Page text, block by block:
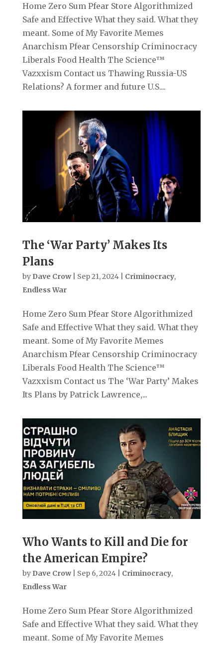
Home Zero Sum Pfear Store Algorithmized
Safe and Effective What they said. What they
meant. Some of My Favorite Memes
Anarchism Pfear Censorship Criminocracy
Liberals Food Health The Science™
Vazxxism Contact us Thawing Russia-US
Relations? A former and future U.S....
The ‘War Party’ Makes Its
Plans
by Dave Crow| Sep 21, 2024| Criminocracy,
Endless War
Home Zero Sum Pfear Store Algorithmized
Safe and Effective What they said. What they
meant. Some of My Favorite Memes
Anarchism Pfear Censorship Criminocracy
Liberals Food Health The Science™
Vazxxism Contact us The ‘War Party’ Makes
Its Plans by Patrick Lawrence,...
Who Wants to Kill and Die for
the American Empire?
by Dave Crow| Sep 6, 2024| Criminocracy,
Endless War
Home Zero Sum Pfear Store Algorithmized
Safe and Effective What they said. What they
meant. Some of My Favorite Memes